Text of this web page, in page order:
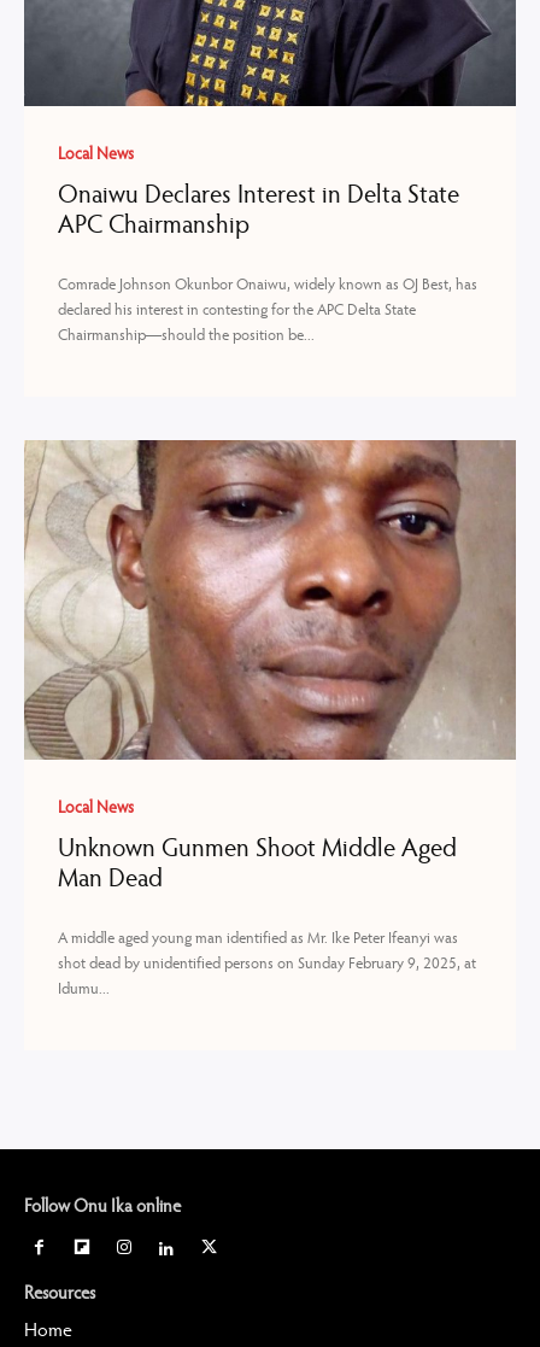
Local News
Onaiwu Declares Interest in Delta State
APC Chairmanship
Comrade Johnson Okunbor Onaiwu, widely known as OJ Best, has
declared his interest in contesting for the APC Delta State
Chairmanship—should the position be...
Local News
Unknown Gunmen Shoot Middle Aged
Man Dead
A middle aged young man identified as Mr. Ike Peter Ifeanyi was
shot dead by unidentified persons on Sunday February 9, 2025, at
Idumu...
Follow Onu Ika online
Resources
Home